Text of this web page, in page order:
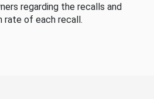
regarding the recalls and
rate of each recall.